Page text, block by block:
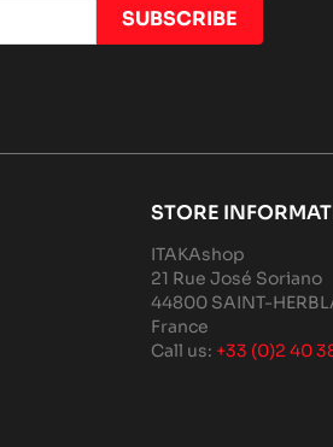
STORE
ITAKAshop
21 Rue José Soriano
44800 SAINT-
France
Call us: +33 (0)2 40